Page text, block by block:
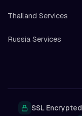
Thailand Services
Russia Services
SSL Encrypted